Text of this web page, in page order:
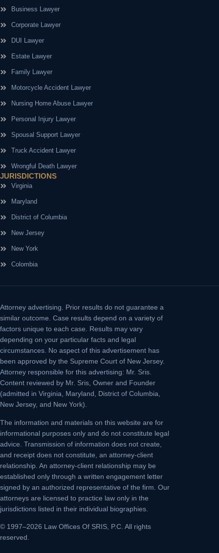
Business Lawyer
Corporate Lawyer
DUI Lawyer
Estate Lawyer
Family Lawyer
Motorcycle Accident Lawyer
Nursing Home Abuse Lawyer
Personal Injury Lawyer
Spousal Support Lawyer
Truck Accident Lawyer
Wrongful Death Lawyer
JURISDICTIONS
Virginia
Maryland
District of Columbia
New Jersey
New York
Colombia
Attorney advertising. Prior results do not guarantee a
similar outcome. Case results depend on a variety of
factors unique to each case. Results may vary
depending on your particular facts and legal
circumstances. No aspect of this advertisement has
been approved by the Supreme Court of New Jersey.
Attorney responsible for this advertising: Mr. Sris.
Content reviewed by Mr. Sris, Owner and Founder
(admitted in Virginia, Maryland, District of Columbia,
New Jersey, and New York).
The information and materials on this website are for
informational purposes only and do not constitute legal
advice. Transmission of information does not create,
and receipt does not constitute, an attorney-client
relationship. An attorney-client relationship may be
established only through a written engagement letter
signed by an authorized representative of the firm. Our
attorneys are licensed to practice law only in the
jurisdictions listed in their individual biographies.
© 1997–2026 Law Offices Of SRIS, P.C. All rights
reserved.